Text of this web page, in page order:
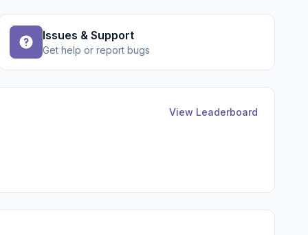
Issues & Support
Get help or report bugs
View Leaderboard